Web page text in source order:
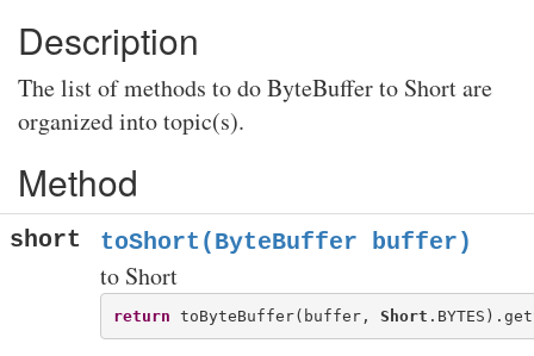
Description
The list of methods to do ByteBuffer to Short are
organized into topic(s).
Method
short toShort(ByteBuffer buffer)
to Short
return toByteBuffer(buffer, Short